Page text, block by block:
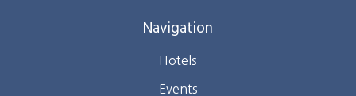
Navigation
Hotels
Events